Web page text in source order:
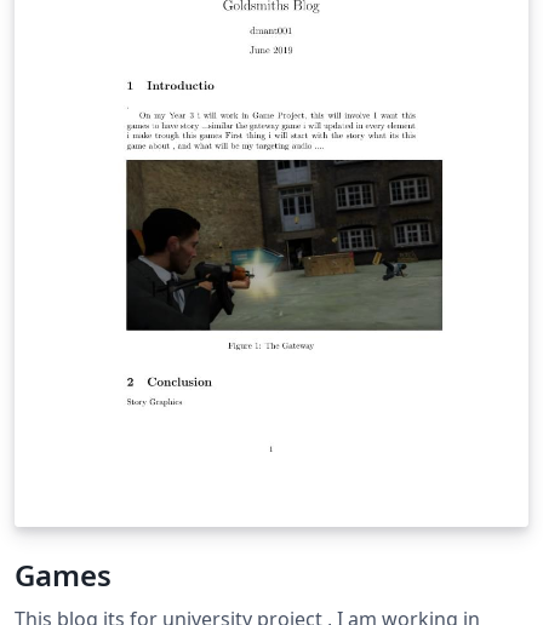
Games
This blog its for university project , I am working in